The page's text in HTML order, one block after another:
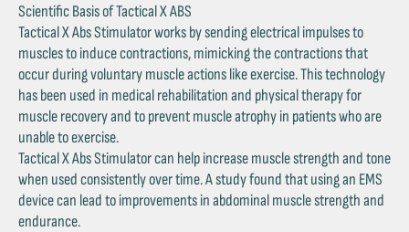
Scientific Basis of Tactical X ABS
Tactical X Abs Stimulator works by sending electrical impulses to
muscles to induce contractions, mimicking the contractions that
occur during voluntary muscle actions like exercise. This technology
has been used in medical rehabilitation and physical therapy for
muscle recovery and to prevent muscle atrophy in patients who are
unable to exercise.
Tactical X Abs Stimulator can help increase muscle strength and tone
when used consistently over time. A study found that using an EMS
device can lead to improvements in abdominal muscle strength and
endurance.